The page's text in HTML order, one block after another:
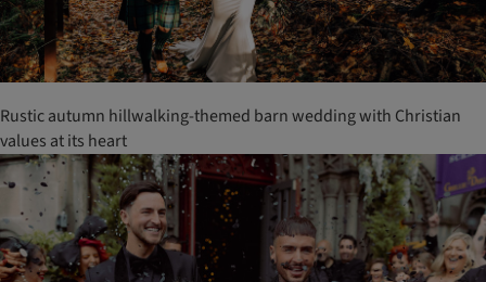
Rustic autumn hillwalking-themed barn wedding with Christian
values at its heart